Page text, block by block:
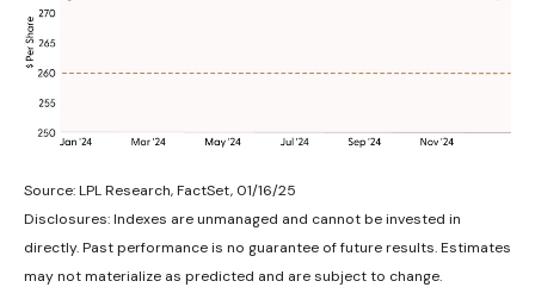
Source: LPL Research, FactSet, 01/16/25
Disclosures: Indexes are unmanaged and cannot be invested in
directly. Past performance is no guarantee of future results. Estimates
may not materialize as predicted and are subject to change.